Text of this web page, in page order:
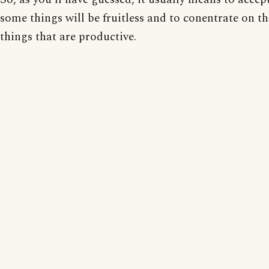
some things will be fruitless and to conentrate on
things that are productive.